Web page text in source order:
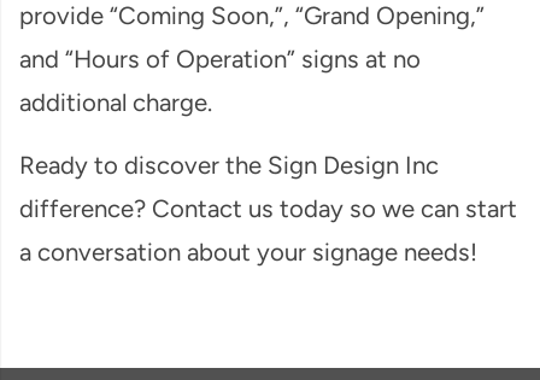
provide “Coming Soon,”, “Grand Opening,”
and “Hours of Operation” signs at no
additional charge.
Ready to discover the Sign Design Inc
difference? Contact us today so we can start
a conversation about your signage needs!